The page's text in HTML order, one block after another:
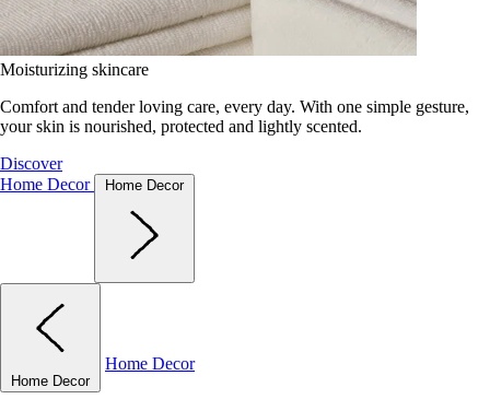
Moisturizing skincare
Comfort and tender loving care, every day. With one simple gesture,
your skin is nourished, protected and lightly scented.
Discover
Home Decor
Home Decor
Home Decor
Home Decor